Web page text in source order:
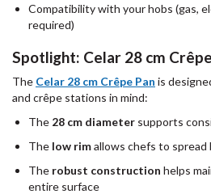
Compatibility with your hobs (gas,
required)
Spotlight: Celar 28 cm
The Celar 28 cm Crêpe Pan is
and crêpe stations in mind:
The 28 cm diameter supports
The low rimallows chefs to
The robust construction helps
entire surface